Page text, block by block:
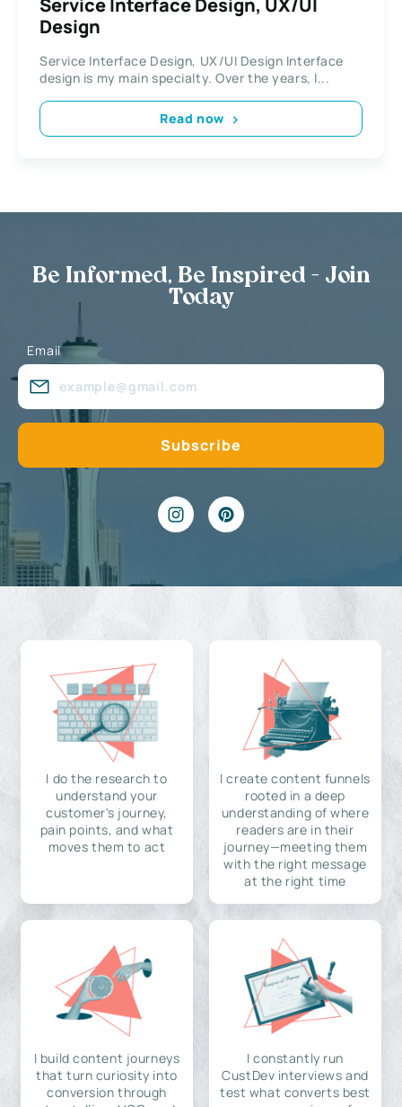
Service Interface Design, UX/UI
Design
Service Interface Design, UX/UI Design Interface
design is my main specialty. Over the years, I...
Read now
Be Informed, Be Inspired - Join
Today
Email
I do the research to
understand your
customer's journey,
pain points, and what
moves them to act
I create content funnels
rooted in a deep
understanding of where
readers are in their
journey—meeting them
with the right message
at the right time
I build content journeys
that turn curiosity into
conversion through
I constantly run
CustDev interviews and
test what converts best